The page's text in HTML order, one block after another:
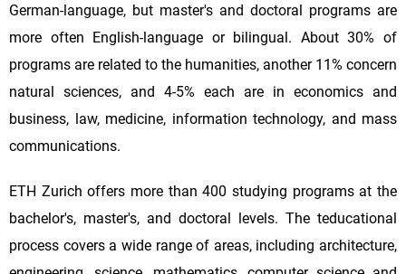
German-language, but master's and doctoral programs are
more often English-language or bilingual. About 30% of
programs are related to the humanities, another 11% concern
natural sciences, and 4-5% each are in economics and
business, law, medicine, information technology, and mass
communications.
ETH Zurich offers more than 400 studying programs at the
bachelor's, master's, and doctoral levels. The teducational
process covers a wide range of areas, including architecture,